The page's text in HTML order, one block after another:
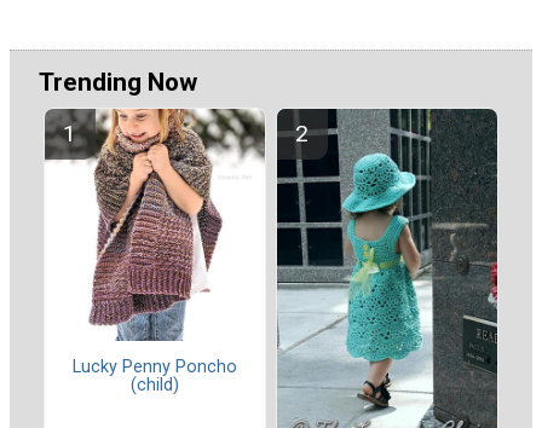
Trending Now
Lucky Penny Poncho
(child)